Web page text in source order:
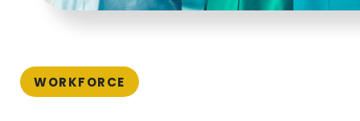
WORKFORCE